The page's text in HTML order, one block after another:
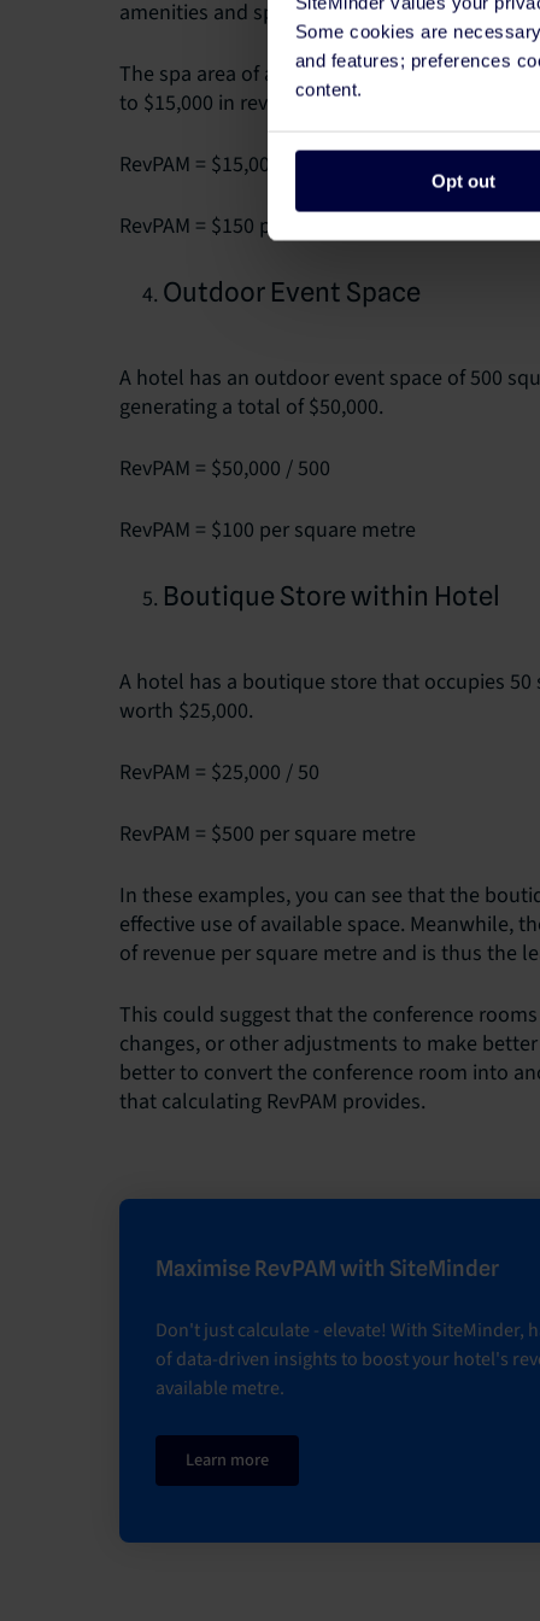
Some cookies are
and features; preferences
content.
Opt out
amenities and spaces in your property.
The spa area of a hotel covers 100 square
to $15,000 in revenue.
RevPAM = $15,000 / 100
RevPAM = $150 per square metre
Outdoor Event Space
A hotel has an outdoor event space of 500
generating a total of $50,000.
RevPAM = $50,000 / 500
RevPAM = $100 per square metre
Boutique Store within Hotel
A hotel has a boutique store that occupies
worth $25,000.
RevPAM = $25,000 / 50
RevPAM = $500 per square metre
In these examples, you can see that the
effective use of available space. Meanwhile,
of revenue per square metre and is thus the
This could suggest that the conference
changes, or other adjustments to make
better to convert the conference room into
that calculating RevPAM provides.
Maximise RevPAM with SiteMinder
Don't just calculate - elevate! With SiteMinder,
of data-driven insights to boost your hotel's
available metre.
Learn more